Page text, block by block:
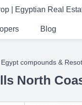
| Egyptian Real
Blog
Egypt compounds &
North